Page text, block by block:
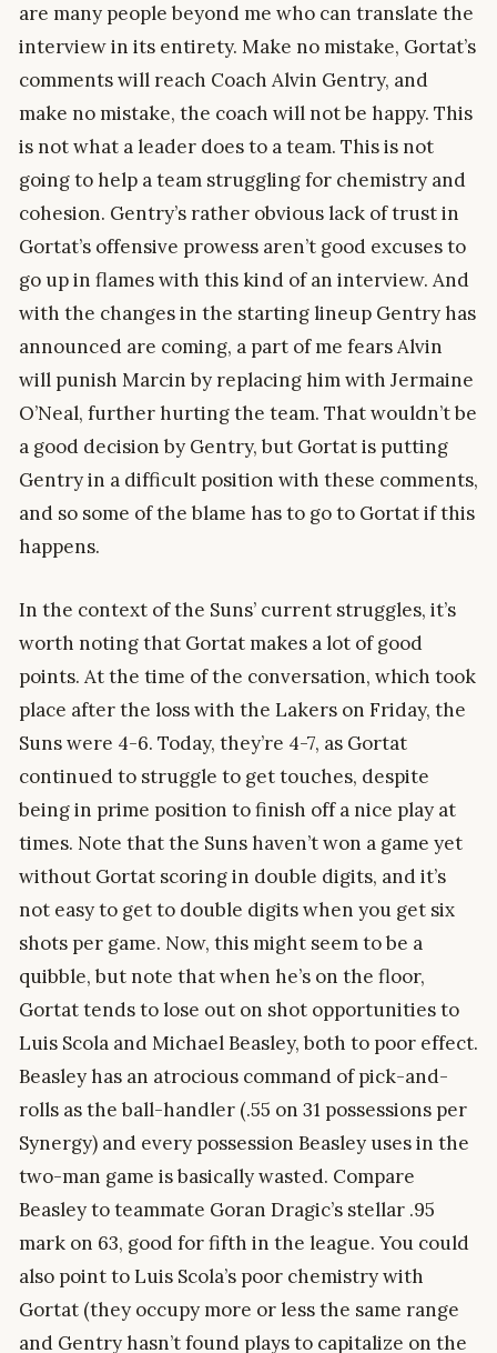
are many people beyond me who can translate the
interview in its entirety. Make no mistake, Gortat’s
comments will reach Coach Alvin Gentry, and
make no mistake, the coach will not be happy. This
is not what a leader does to a team. This is not
going to help a team struggling for chemistry and
cohesion. Gentry’s rather obvious lack of trust in
Gortat’s offensive prowess aren’t good excuses to
go up in flames with this kind of an interview. And
with the changes in the starting lineup Gentry has
announced are coming, a part of me fears Alvin
will punish Marcin by replacing him with Jermaine
O’Neal, further hurting the team. That wouldn’t be
a good decision by Gentry, but Gortat is putting
Gentry in a difficult position with these comments,
and so some of the blame has to go to Gortat if this
happens.
In the context of the Suns’ current struggles, it’s
worth noting that Gortat makes a lot of good
points. At the time of the conversation, which took
place after the loss with the Lakers on Friday, the
Suns were 4-6. Today, they’re 4-7, as Gortat
continued to struggle to get touches, despite
being in prime position to finish off a nice play at
times. Note that the Suns haven’t won a game yet
without Gortat scoring in double digits, and it’s
not easy to get to double digits when you get six
shots per game. Now, this might seem to be a
quibble, but note that when he’s on the floor,
Gortat tends to lose out on shot opportunities to
Luis Scola and Michael Beasley, both to poor effect.
Beasley has an atrocious command of pick-and-
rolls as the ball-handler (.55 on 31 possessions per
Synergy) and every possession Beasley uses in the
two-man game is basically wasted. Compare
Beasley to teammate Goran Dragic’s stellar .95
mark on 63, good for fifth in the league. You could
also point to Luis Scola’s poor chemistry with
Gortat (they occupy more or less the same range
and Gentry hasn’t found plays to capitalize on the